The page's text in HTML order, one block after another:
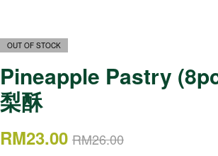
OUT OF STOCK
Pineapple Pastry
梨酥
RM26.00
RM23.00